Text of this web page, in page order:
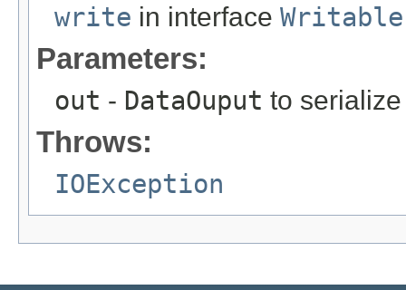
write in interface Writable
Parameters:
out - DataOuput to
Throws:
IOException